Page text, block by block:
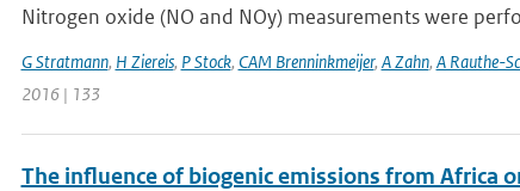
Nitrogen oxide (NO and NOy) measurements were
G Stratmann, H Ziereis, P Stock, CAM Brenninkmeijer, A Zahn, A Rauthe-
2016 | 133
The influence of biogenic emissions from Africa